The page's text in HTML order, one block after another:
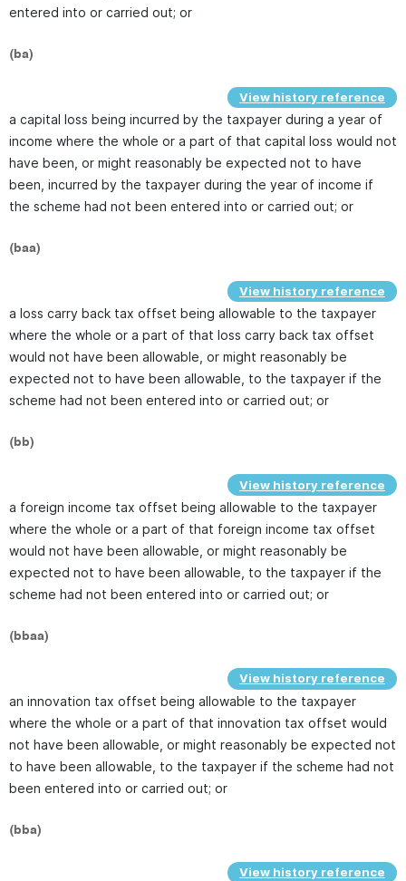
entered into or carried out; or
(ba)
View history reference
a capital loss being incurred by the taxpayer during a year of
income where the whole or a part of that capital loss would not
have been, or might reasonably be expected not to have
been, incurred by the taxpayer during the year of income if
the scheme had not been entered into or carried out; or
(baa)
View history reference
a loss carry back tax offset being allowable to the taxpayer
where the whole or a part of that loss carry back tax offset
would not have been allowable, or might reasonably be
expected not to have been allowable, to the taxpayer if the
scheme had not been entered into or carried out; or
(bb)
View history reference
a foreign income tax offset being allowable to the taxpayer
where the whole or a part of that foreign income tax offset
would not have been allowable, or might reasonably be
expected not to have been allowable, to the taxpayer if the
scheme had not been entered into or carried out; or
(bbaa)
View history reference
an innovation tax offset being allowable to the taxpayer
where the whole or a part of that innovation tax offset would
not have been allowable, or might reasonably be expected not
to have been allowable, to the taxpayer if the scheme had not
been entered into or carried out; or
(bba)
View history reference